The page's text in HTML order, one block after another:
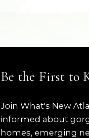
Be the First to
Join What's New
informed about
homes, emerging